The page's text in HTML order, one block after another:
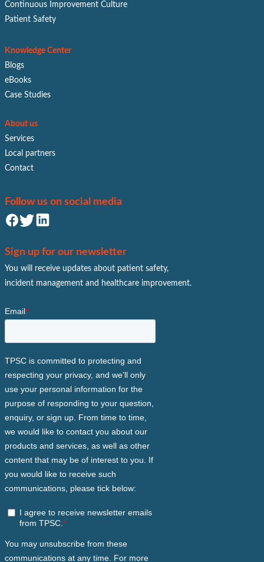
Continuous Improvement Culture
Patient Safety
Knowledge Center
Blogs
eBooks
Case Studies
About us
Services
Local partners
Contact
Follow us on social media
Sign up for our newsletter
You will receive updates about patient safety,
incident management and healthcare improvement.